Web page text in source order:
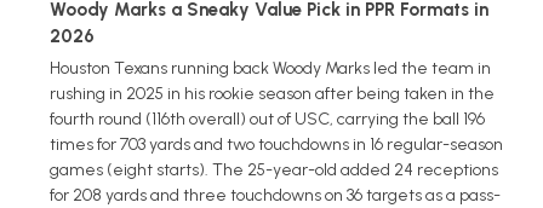
Woody Marks a Sneaky Value Pick in PPR Formats in
2026
Houston Texans running back Woody Marks led the team in
rushing in 2025 in his rookie season after being taken in the
fourth round (116th overall) out of USC, carrying the ball 196
times for 703 yards and two touchdowns in 16 regular-season
games (eight starts). The 25-year-old added 24 receptions
for 208 yards and three touchdowns on 36 targets as a pass-